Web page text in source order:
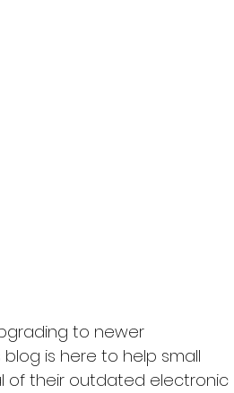
to newer
is here to help small
of their outdated electronic